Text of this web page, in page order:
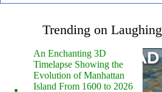
Trending on
An Enchanting 3D
Timelapse Showing the
Evolution of Manhattan
Island From 1600 to 2026